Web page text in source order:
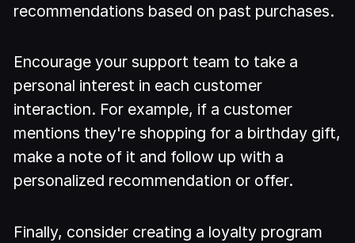
recommendations based on past purchases.
Encourage your support team to take a
personal interest in each customer
interaction. For example, if a customer
mentions they're shopping for a birthday gift,
make a note of it and follow up with a
personalized recommendation or offer.
Finally, consider creating a loyalty program